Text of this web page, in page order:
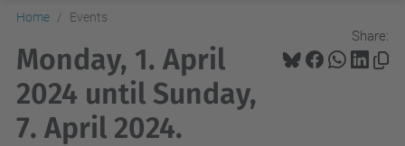
Home Events
Share:
Monday, 1. April
2024 until Sunday,
7. April 2024.